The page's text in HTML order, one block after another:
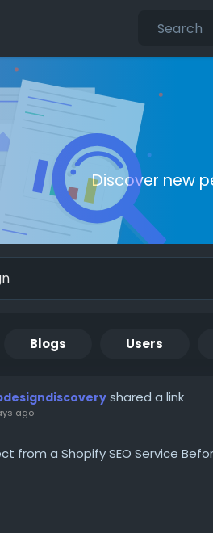
Discover new
Blogs Users
shared a link
ago
from a Shopify SEO Service